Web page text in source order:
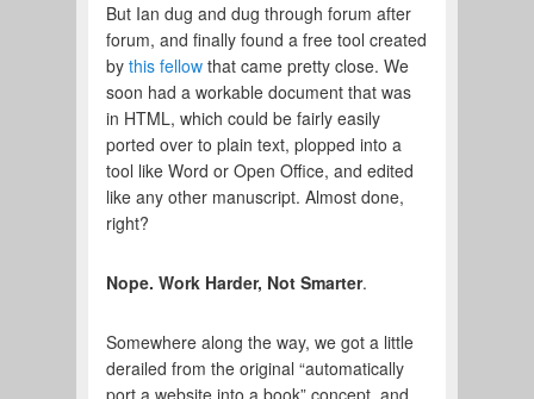
But Ian dug and dug through forum after
forum, and finally found a free tool created
by this fellowthat came pretty close. We
soon had a workable document that was
in HTML, which could be fairly easily
ported over to plain text, plopped into a
tool like Word or Open Office, and edited
like any other manuscript. Almost done,
right?
Nope. Work Harder, Not Smarter.
Somewhere along the way, we got a little
derailed from the original “automatically